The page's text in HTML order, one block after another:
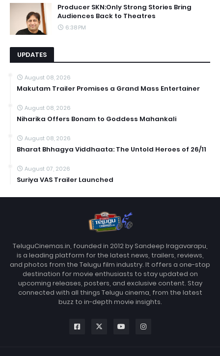
Producer SKN:Only Strong Stories Bring
Audiences Back to Theatres
6:38 PM
UPDATES
August 08, 2026
Makutam Trailer Promises a Grand Mass Entertainer
August 08, 2026
Niharika Offers Bonam to Goddess Mahankali
August 08, 2026
Bharat Bhhagya Viddhaata: The Untold Heroes of 26/11
August 07, 2026
Suriya VAS Trailer Launched
TeluguCinemas.in, founded in 2012 by Sandeep Iragavarapu,
is a leading platform for the latest news, trailers, reviews,
and photos from the Telugu film industry. It offers a one-stop
destination for movie enthusiasts to stay updated on
upcoming releases, posters, and exclusive content. Stay
connected with all things Telugu cinema, from the latest
buzz to in-depth movie insights.